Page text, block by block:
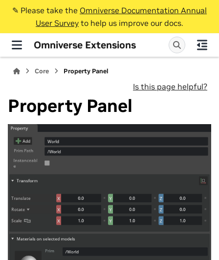
✎️ Please take the Omniverse Documentation Annual
User Survey to help us improve our docs.
Omniverse Extensions
Core Property Panel
Is this page helpful?
Property Panel